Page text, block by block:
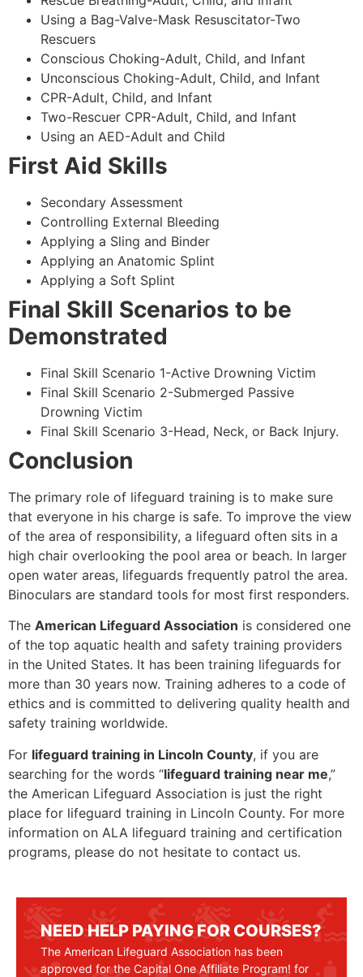
Using a Bag-Valve-Mask Resuscitator-Two
Rescuers
Conscious Choking-Adult, Child, and Infant
Unconscious Choking-Adult, Child, and Infant
CPR-Adult, Child, and Infant
Two-Rescuer CPR-Adult, Child, and Infant
Using an AED-Adult and Child
First Aid Skills
Secondary Assessment
Controlling External Bleeding
Applying a Sling and Binder
Applying an Anatomic Splint
Applying a Soft Splint
Final Skill Scenarios to be
Demonstrated
Final Skill Scenario 1-Active Drowning Victim
Final Skill Scenario 2-Submerged Passive
Drowning Victim
Final Skill Scenario 3-Head, Neck, or Back Injury.
Conclusion
The primary role of lifeguard training is to make sure
that everyone in his charge is safe. To improve the view
of the area of responsibility, a lifeguard often sits in a
high chair overlooking the pool area or beach. In larger
open water areas, lifeguards frequently patrol the area.
Binoculars are standard tools for most first responders.
The American Lifeguard Association is considered one
of the top aquatic health and safety training providers
in the United States. It has been training lifeguards for
more than 30 years now. Training adheres to a code of
ethics and is committed to delivering quality health and
safety training worldwide.
For lifeguard training in Lincoln County, if you are
searching for the words “lifeguard training near me,”
the American Lifeguard Association is just the right
place for lifeguard training in Lincoln County. For more
information on ALA lifeguard training and certification
programs, please do not hesitate to contact us.
NEED HELP PAYING FOR COURSES?
The American Lifeguard Association has been
approved for the Capital One Affiliate Program! for